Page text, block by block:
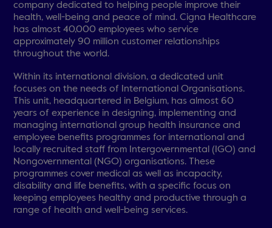
company dedicated to helping people improve their
health, well-being and peace of mind. Cigna Healthcare
has almost 40,000 employees who service
approximately 90 million customer relationships
throughout the world.
Within its international division, a dedicated unit
focuses on the needs of International Organisations.
This unit, headquartered in Belgium, has almost 60
years of experience in designing, implementing and
managing international group health insurance and
employee benefits programmes for international and
locally recruited staff from Intergovernmental (IGO) and
Nongovernmental (NGO) organisations. These
programmes cover medical as well as incapacity,
disability and life benefits, with a specific focus on
keeping employees healthy and productive through a
range of health and well-being services.